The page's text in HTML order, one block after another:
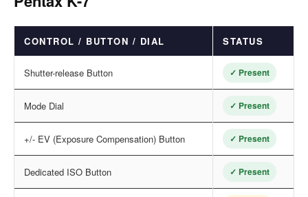
CONTROL / BUTTON / DIAL STATUS
Shutter-release Button ✓ Present
Mode Dial ✓ Present
+/- EV (Exposure Compensation) Button ✓ Present
Dedicated ISO Button ✓ Present